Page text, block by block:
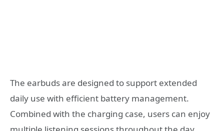
The earbuds are designed to support extended
daily use with efficient battery management.
Combined with the charging case, users can enjoy